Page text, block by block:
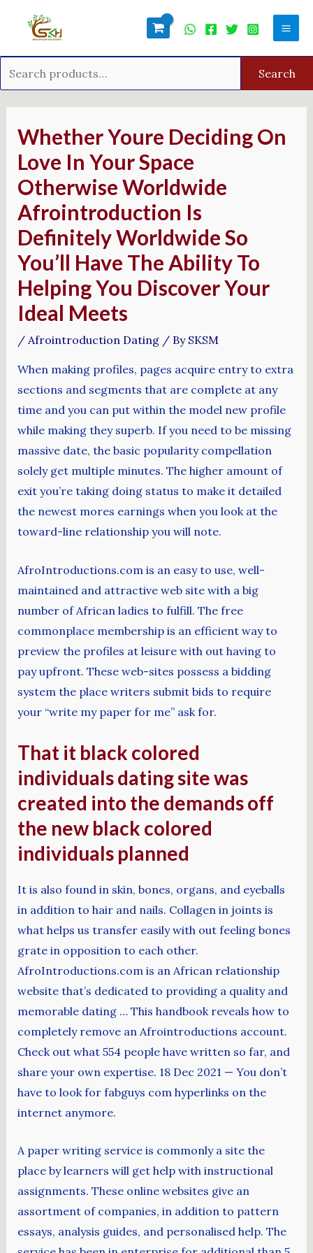
Search
Whether Youre Deciding On
Love In Your Space
Otherwise Worldwide
Afrointroduction Is
Definitely Worldwide So
You’ll Have The Ability To
Helping You Discover Your
Ideal Meets
/ Afrointroduction Dating/ By SKSM
When making profiles, pages acquire entry to extra
sections and segments that are complete at any
time and you can put within the model new profile
while making they superb. If you need to be missing
massive date, the basic popularity compellation
solely get multiple minutes. The higher amount of
exit you’re taking doing status to make it detailed
the newest mores earnings when you look at the
toward-line relationship you will note.
AfroIntroductions.com is an easy to use, well-
maintained and attractive web site with a big
number of African ladies to fulfill. The free
commonplace membership is an efficient way to
preview the profiles at leisure with out having to
pay upfront. These web-sites possess a bidding
system the place writers submit bids to require
your “write my paper for me” ask for.
That it black colored
individuals dating site was
created into the demands off
the new black colored
individuals planned
It is also found in skin, bones, organs, and eyeballs
in addition to hair and nails. Collagen in joints is
what helps us transfer easily with out feeling bones
grate in opposition to each other.
AfroIntroductions.com is an African relationship
website that’s dedicated to providing a quality and
memorable dating … This handbook reveals how to
completely remove an Afrointroductions account.
Check out what 554 people have written so far, and
share your own expertise. 18 Dec 2021 — You don’t
have to look for fabguys com hyperlinks on the
internet anymore.
A paper writing service is commonly a site the
place by learners will get help with instructional
assignments. These online websites give an
assortment of companies, in addition to pattern
essays, analysis guides, and personalised help. The